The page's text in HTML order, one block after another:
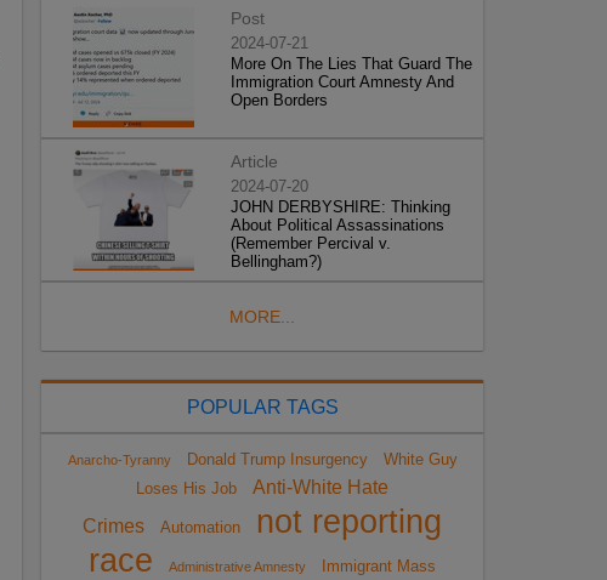
Post
2024-07-21
More On The Lies That Guard The
Immigration Court Amnesty And
Open Borders
Article
2024-07-20
JOHN DERBYSHIRE: Thinking
About Political Assassinations
(Remember Percival v.
Bellingham?)
MORE...
POPULAR TAGS
Anarcho-Tyranny Donald Trump Insurgency
White Guy
Loses His Job
Anti-White Hate
Crimes
Automation
not reporting
race
Administrative Amnesty
Immigrant Mass